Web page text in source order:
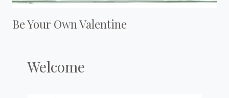
Be Your Own Valentine
Welcome